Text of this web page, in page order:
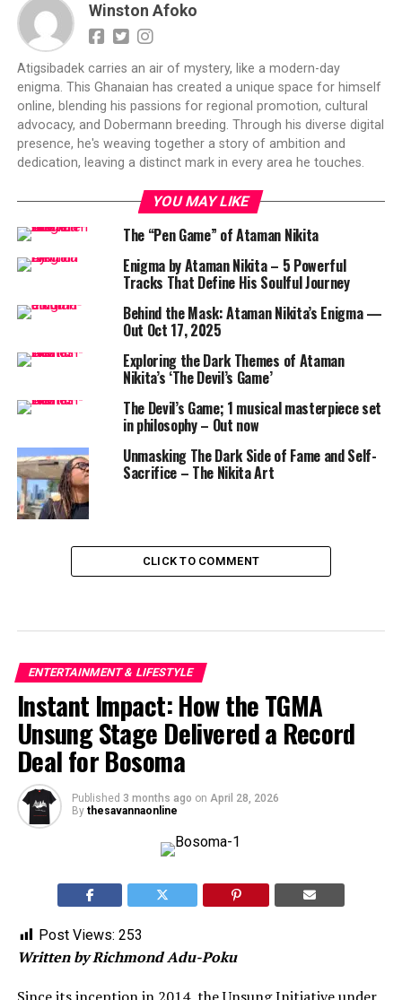
Winston Afoko
Atigsibadek carries an air of mystery, like a modern-day
enigma. This Ghanaian has created a unique space for himself
online, blending his passions for regional promotion, cultural
advocacy, and Dobermann breeding. Through his diverse digital
presence, he's weaving together a story of ambition and
dedication, leaving a distinct mark in every area he touches.
YOU MAY LIKE
The “Pen Game” of Ataman Nikita
Enigma by Ataman Nikita – 5 Powerful
Tracks That Define His Soulful Journey
Behind the Mask: Ataman Nikita’s Enigma —
Out Oct 17, 2025
Exploring the Dark Themes of Ataman
Nikita’s ‘The Devil’s Game’
The Devil’s Game; 1 musical masterpiece set
in philosophy – Out now
Unmasking The Dark Side of Fame and Self-
Sacrifice – The Nikita Art
CLICK TO COMMENT
ENTERTAINMENT & LIFESTYLE
Instant Impact: How the TGMA
Unsung Stage Delivered a Record
Deal for Bosoma
Published 3 months ago on April 28, 2026
By thesavannaonline
Post Views: 253
Written by Richmond Adu-Poku